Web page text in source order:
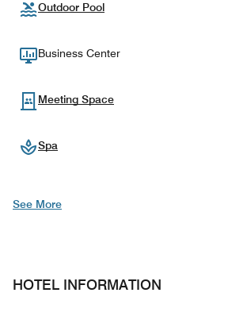
Outdoor Pool
Business Center
Meeting Space
Spa
See More
HOTEL INFORMATION